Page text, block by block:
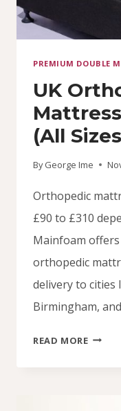
PREMIUM DOUBLE
UK
(All
By George Ime
Orthopedic
£90 to £310
Mainfoam
orthopedic
delivery to cities
Birmingham,
READ MOREUK